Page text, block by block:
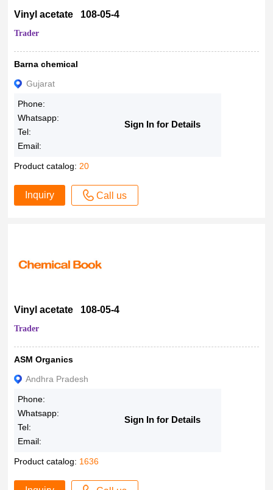
Vinyl acetate 108-05-4
Trader
Barna chemical
Gujarat
Phone:
Whatsapp:
Tel:
Email:
Sign In for Details
Product catalog: 20
Inquiry Call us
Vinyl acetate 108-05-4
Trader
ASM Organics
Andhra Pradesh
Phone:
Whatsapp:
Tel:
Email:
Sign In for Details
Product catalog: 1636